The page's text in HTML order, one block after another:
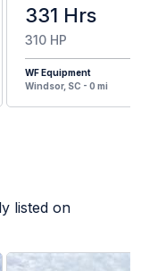
331 Hrs
310 HP
WF Equipment
Windsor, SC - 0 mi
listed on